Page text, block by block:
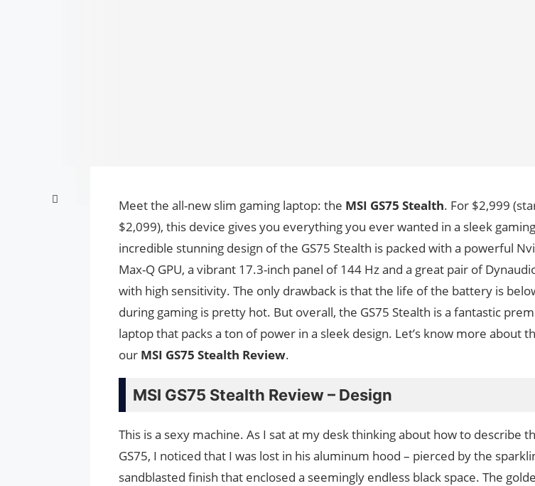
Meet the all-new slim gaming laptop: the MSI GS75 Stealth. For $2,999
$2,099), this device gives you everything you ever wanted in a sleek
incredible stunning design of the GS75 Stealth is packed with a powerful
Max-Q GPU, a vibrant 17.3-inch panel of 144 Hz and a great pair of
with high sensitivity. The only drawback is that the life of the battery is
during gaming is pretty hot. But overall, the GS75 Stealth is a fantastic
laptop that packs a ton of power in a sleek design. Let’s know more about
our MSI GS75 Stealth Review.
MSI GS75 Stealth Review – Design
This is a sexy machine. As I sat at my desk thinking about how to describe
GS75, I noticed that I was lost in his aluminum hood – pierced by the
sandblasted finish that enclosed a seemingly endless black space. The